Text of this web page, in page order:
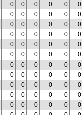
0 0 0 0 0
0
0 0 0 0 0
0
0 0 0 0 0
0
0 0 0 0 0
0
0 0 0 0 0
0
0 0 0 0 0
0
0 0 0 0 0
0
0 0 0 0 0
0
0 0 0 0 0
0
0 0 0 0 0
0
0 0 0 0 0
0